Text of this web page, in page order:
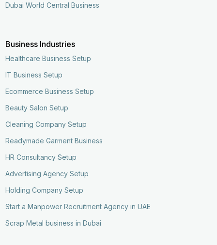
Dubai World Central Business
Business Industries
Healthcare Business Setup
IT Business Setup
Ecommerce Business Setup
Beauty Salon Setup
Cleaning Company Setup
Readymade Garment Business
HR Consultancy Setup
Advertising Agency Setup
Holding Company Setup
Start a Manpower Recruitment Agency in UAE
Scrap Metal business in Dubai